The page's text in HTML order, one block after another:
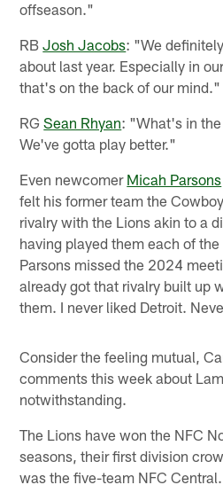
offseason."
RBJosh Jacobs: "We
about last year. Especially in
that's on the back of our mind."
RGSean Rhyan: "What's in
We've gotta play better."
Even newcomer Micah Parsons
felt his former team the
rivalry with the Lions akin to a
having played them each of
Parsons missed the 2024
already got that rivalry built up
them. I never liked Detroit.
Consider the feeling mutual,
comments this week about
notwithstanding.
The Lions have won the NFC
seasons, their first division
was the five-team NFC